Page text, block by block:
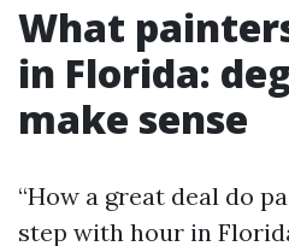
What
in Florida:
make sense
“How a great deal do
step with hour in